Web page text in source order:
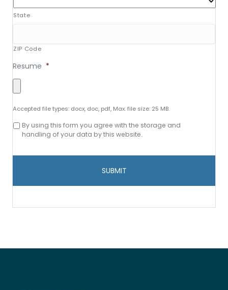
State
ZIP Code
Resume *
Accepted file types: docx, doc, pdf, Max. file size: 25 MB.
Consent
storage
By using this form you agree with the storage and
handling of your data by this website.